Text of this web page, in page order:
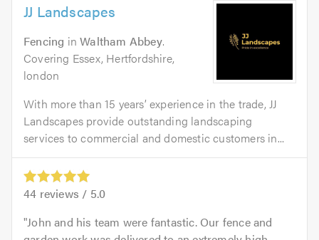
JJ Landscapes
Fencing inWaltham Abbey.
Covering Essex, Hertfordshire,
london
With more than 15 years’ experience in the trade, JJ
Landscapes provide outstanding landscaping
services to commercial and domestic customers in...
44 reviews / 5.0
John and his team were fantastic. Our fence and